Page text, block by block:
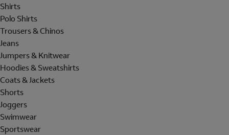
Shirts
Polo Shirts
Trousers & Chinos
Jeans
Jumpers & Knitwear
Hoodies & Sweatshirts
Coats & Jackets
Shorts
Joggers
Swimwear
Sportswear